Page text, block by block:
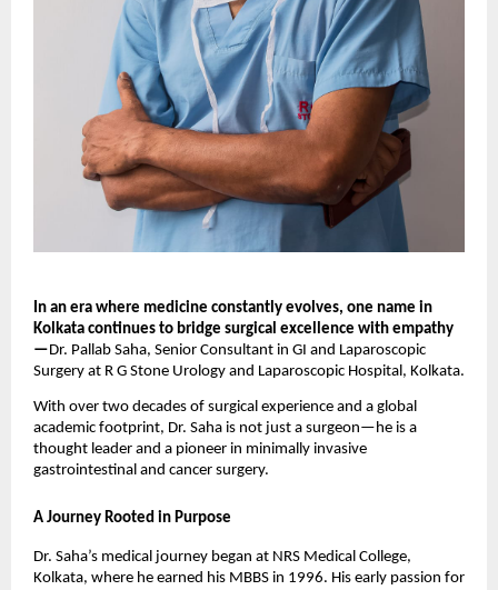
In an era where medicine constantly evolves, one name in
Kolkata continues to bridge surgical excellence with empathy
—Dr. Pallab Saha, Senior Consultant in GI and Laparoscopic
Surgery at R G Stone Urology and Laparoscopic Hospital, Kolkata.
With over two decades of surgical experience and a global
academic footprint, Dr. Saha is not just a surgeon—he is a
thought leader and a pioneer in minimally invasive
gastrointestinal and cancer surgery.
A Journey Rooted in Purpose
Dr. Saha’s medical journey began at NRS Medical College,
Kolkata, where he earned his MBBS in 1996. His early passion for